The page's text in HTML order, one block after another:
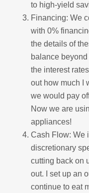
to high-yield
Financing: We
with 0%
the details of
balance
the interest
out how much I
we would pay
Now we are
appliances!
Cash Flow: We
discretionary
cutting back on
out. I set up an
continue to eat